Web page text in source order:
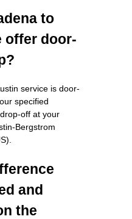
to
offer door-
service is door-
specified
off at your
Bergstrom
and
the